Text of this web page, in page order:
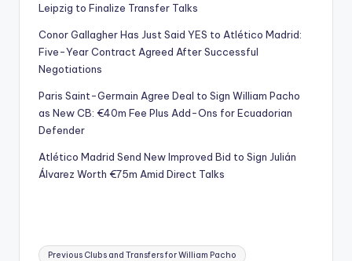
Leipzig to Finalize Transfer Talks
Conor Gallagher Has Just Said YES to Atlético Madrid:
Five-Year Contract Agreed After Successful
Negotiations
Paris Saint-Germain Agree Deal to Sign William Pacho
as New CB: €40m Fee Plus Add-Ons for Ecuadorian
Defender
Atlético Madrid Send New Improved Bid to Sign Julián
Álvarez Worth €75m Amid Direct Talks
Tags:
Previous Clubs and Transfers for William Pacho